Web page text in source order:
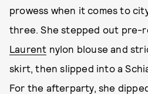
prowess when it comes to
three. She stepped out pre-
Laurent nylon blouse and
skirt, then slipped into a
For the afterparty, she